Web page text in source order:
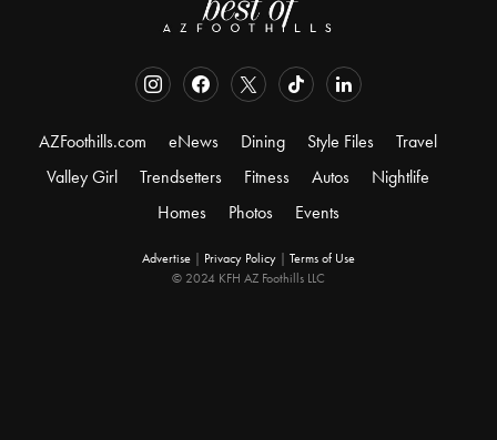
AZFoothills.com eNews Dining Style Files
Travel
Valley Girl
Trendsetters Fitness Autos
Nightlife
Homes
Photos Events
Advertise Privacy Policy
Terms of Use
© 2024 KFH AZ Foothills LLC